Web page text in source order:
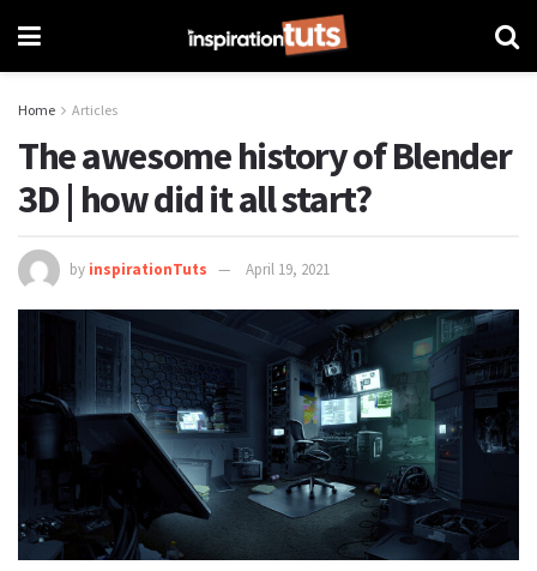
Home Articles
The awesome history of Blender
3D | how did it all start?
by inspirationTuts April 19, 2021